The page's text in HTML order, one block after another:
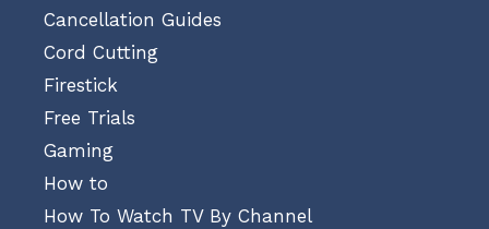
Cancellation Guides
Cord Cutting
Firestick
Free Trials
Gaming
How to
How To Watch TV By Channel